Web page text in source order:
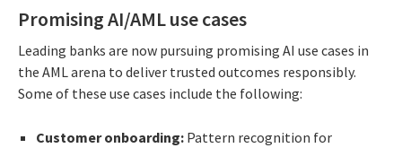
Promising AI/AML use cases
Leading banks are now pursuing promising AI use cases in
the AML arena to deliver trusted outcomes responsibly.
Some of these use cases include the following:
Customer onboarding: Pattern recognition for